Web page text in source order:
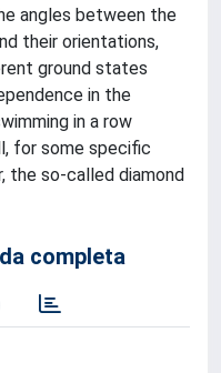
angles between the
their orientations,
ground states
in the
in a row
for some specific
the so-called diamond
completa